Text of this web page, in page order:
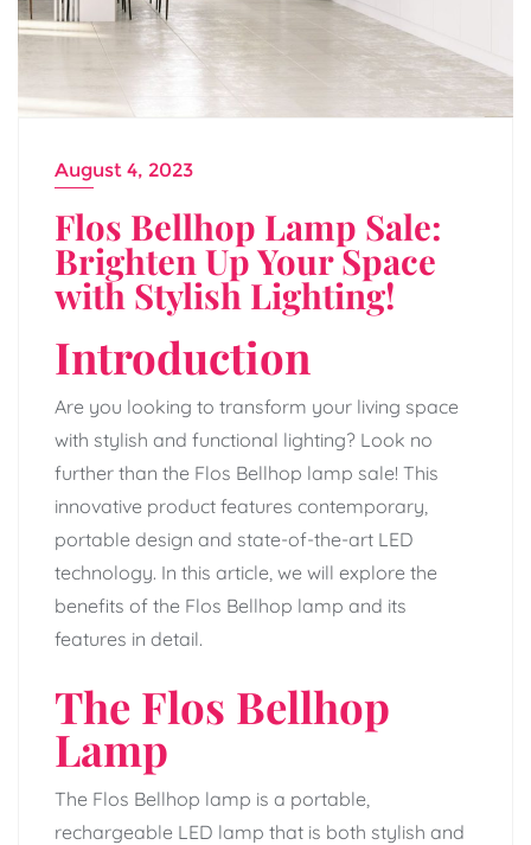
August 4, 2023
Flos Bellhop Lamp Sale:
Brighten Up Your Space
with Stylish Lighting!
Introduction
Are you looking to transform your living space
with stylish and functional lighting? Look no
further than the Flos Bellhop lamp sale! This
innovative product features contemporary,
portable design and state-of-the-art LED
technology. In this article, we will explore the
benefits of the Flos Bellhop lamp and its
features in detail.
The Flos Bellhop
Lamp
The Flos Bellhop lamp is a portable,
rechargeable LED lamp that is both stylish and